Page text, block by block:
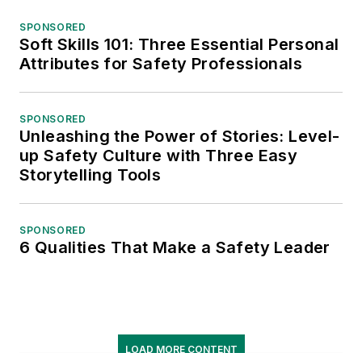
SPONSORED
Soft Skills 101: Three Essential Personal
Attributes for Safety Professionals
SPONSORED
Unleashing the Power of Stories: Level-
up Safety Culture with Three Easy
Storytelling Tools
SPONSORED
6 Qualities That Make a Safety Leader
LOAD MORE CONTENT